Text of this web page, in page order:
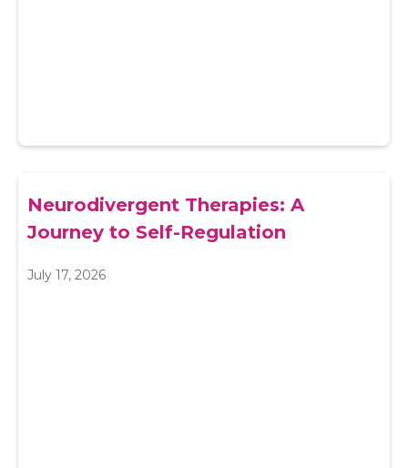
Neurodivergent Therapies: A
Journey to Self-Regulation
July 17, 2026